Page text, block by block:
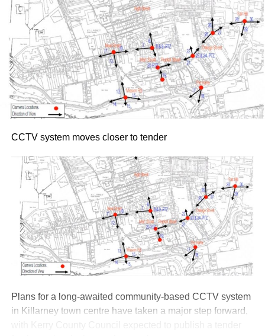
CCTV system moves closer to tender
Plans for a long-awaited community-based CCTV system
in Killarney town centre have taken a major step forward,